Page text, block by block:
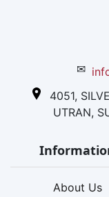
✉
4051,
UTRAN,
About Us